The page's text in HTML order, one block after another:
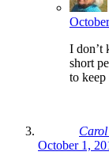
I don’t
short
to
October 1,